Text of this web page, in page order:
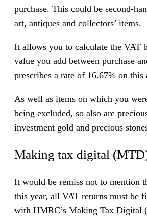
purchase. This could be second-
art, antiques and collectors’ items.
It allows you to calculate the VAT
value you add between purchase
prescribes a rate of 16.67% on this
As well as items on which you
being excluded, so also are
investment gold and precious
Making tax digital
It would be remiss not to mention
this year, all VAT returns must be
with HMRC’s Making Tax Digital